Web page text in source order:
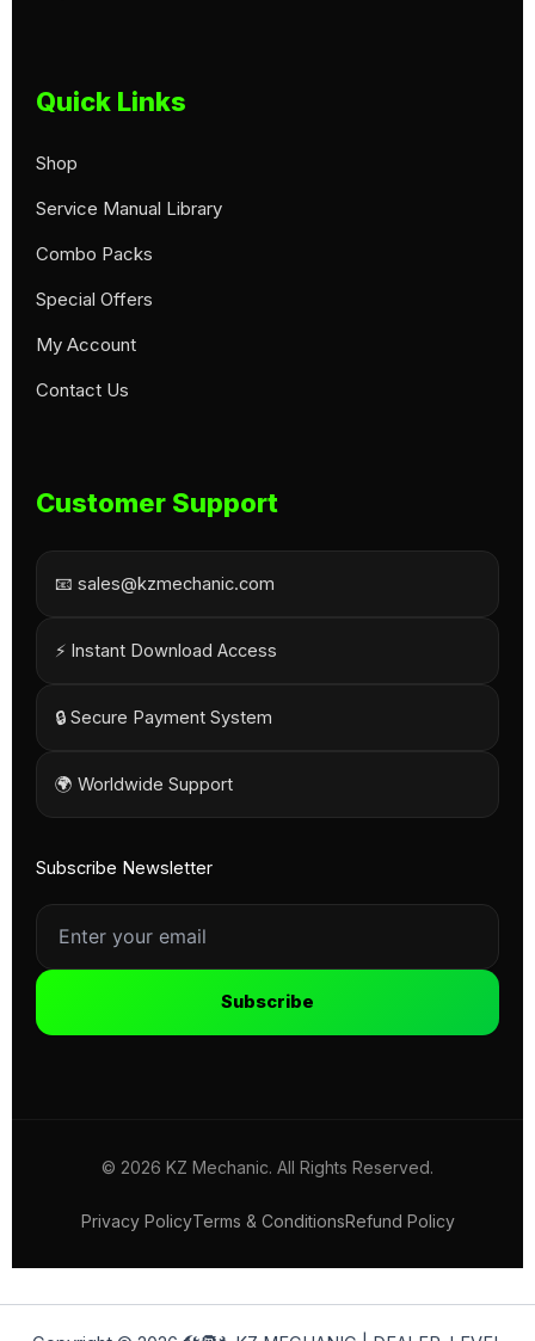
Quick Links
Shop
Service Manual Library
Combo Packs
Special Offers
My Account
Contact Us
Customer Support
📧 sales@kzmechanic.com
⚡ Instant Download Access
🔒 Secure Payment System
🌍 Worldwide Support
Subscribe Newsletter
Subscribe
© 2026 KZ Mechanic. All Rights Reserved.
Privacy PolicyTerms & ConditionsRefund Policy